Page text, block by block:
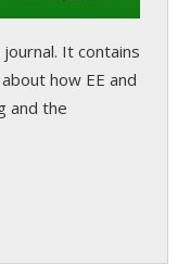
It contains
how EE and
and the